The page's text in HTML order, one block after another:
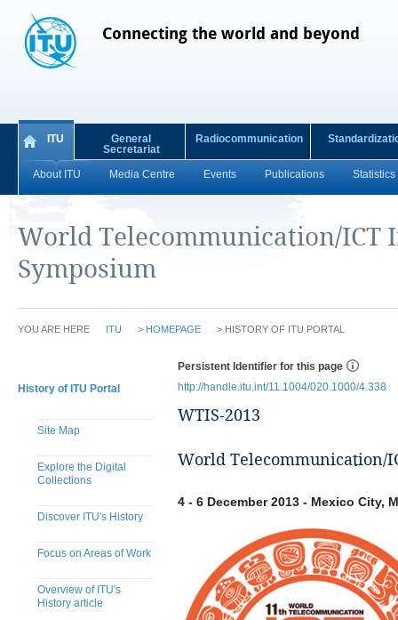
Connecting the world and beyond
ITU
About ITU Media Centre Events Publications Statistics
General
Secretariat
Radiocommunication
World Telecommunication/ICT
Symposium
YOU ARE HERE ITU > HOMEPAGE > HISTORY OF ITU PORTAL
History of ITU Portal
Site Map
Explore the Digital
Collections
Discover ITU's History
Focus on Areas of Work
Overview of ITU's
History article
Persistent Identifier for this page
http://handle.itu.int/11.1004/020.1000/4.338
WTIS-2013
World Telecommunication/
4 - 6 December 2013 - Mexico City,